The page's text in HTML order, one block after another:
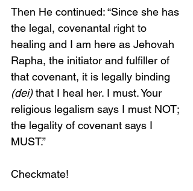
Then He continued: “Since she has
the legal, covenantal right to
healing and I am here as Jehovah
Rapha, the initiator and fulfiller of
that covenant, it is legally binding
(dei) that I heal her. I must. Your
religious legalism says I must NOT;
the legality of covenant says I
MUST.”
Checkmate!